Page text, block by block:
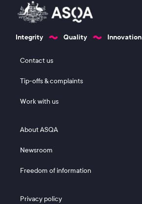
Integrity Quality Innovation
Footer 1
Contact us
Tip-offs & complaints
Work with us
Footer 2
About ASQA
Newsroom
Freedom of information
Footer 3
Privacy policy